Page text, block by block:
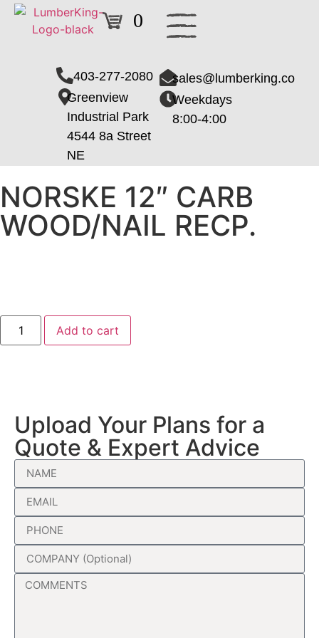
0
403-277-2080
Greenview
Industrial Park
4544 8a Street
NE
sales@lumberking.co
Weekdays
8:00-4:00
NORSKE 12″ CARB
WOOD/NAIL RECP.
Add to cart
Upload Your Plans for a
Quote & Expert Advice